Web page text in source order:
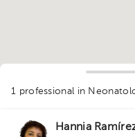
1 professional in
Hannia